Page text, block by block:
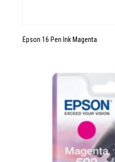
Epson 16 Pen Ink Magenta